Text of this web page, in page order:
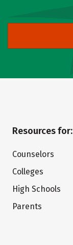
Resources for:
Counselors
Colleges
High Schools
Parents